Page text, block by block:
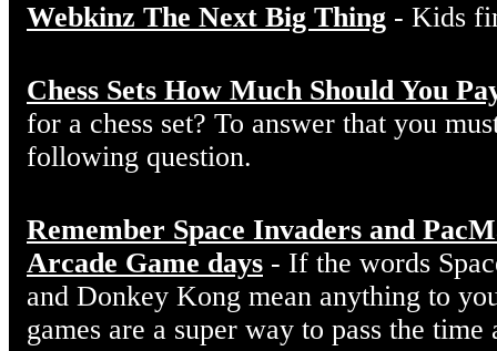
Webkinz The Next Big Thing - Kids
Chess Sets How Much Should You
for a chess set? To answer that you
following question.
Remember Space Invaders and
Arcade Game days - If the words
and Donkey Kong mean anything to
games are a super way to pass the